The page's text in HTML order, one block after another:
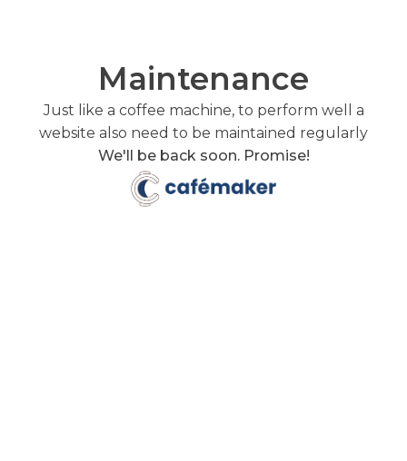
Maintenance
Just like a coffee machine, to perform well a
website also need to be maintained regularly
We'll be back soon. Promise!